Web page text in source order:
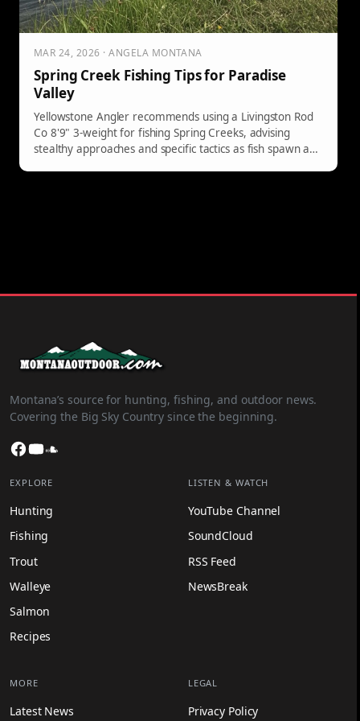
MAR 24, 2026 · ANGELA MONTANA
Spring Creek Fishing Tips for Paradise
Valley
Yellowstone Angler recommends using a Livingston Rod
Co 8'9" 3-weight for fishing Spring Creeks, advising
stealthy approaches and specific tactics as fish spawn and
Montana’s source for hunting, fishing, and outdoor news.
Covering the Big Sky Country since the beginning.
Facebook
YouTube
EXPLORE
Hunting
Fishing
Trout
Walleye
Salmon
Recipes
LISTEN & WATCH
YouTube Channel
SoundCloud
RSS Feed
NewsBreak
MORE
Latest News
LEGAL
Privacy Policy